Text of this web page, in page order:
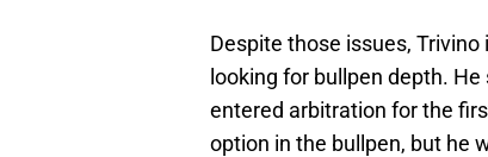
Despite those issues,
looking for bullpen depth.
entered arbitration for the
option in the bullpen, but he